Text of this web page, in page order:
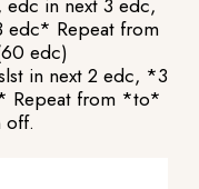
edc* Repeat from
edc)
in next 2 edc, *3
Repeat from *to*
off.